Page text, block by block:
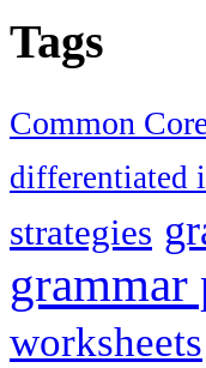
Tags
Common
differentiated
strategies
grammar
worksheets